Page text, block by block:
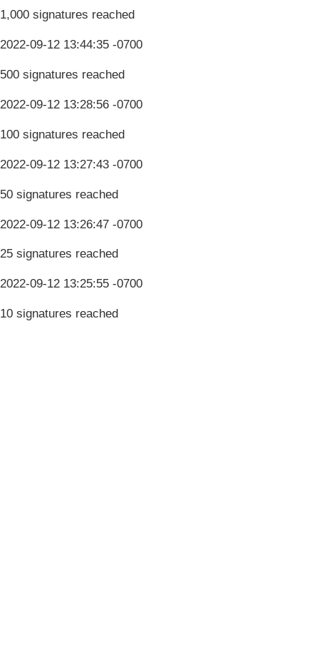
1,000 signatures reached
2022-09-12 13:44:35 -0700
500 signatures reached
2022-09-12 13:28:56 -0700
100 signatures reached
2022-09-12 13:27:43 -0700
50 signatures reached
2022-09-12 13:26:47 -0700
25 signatures reached
2022-09-12 13:25:55 -0700
10 signatures reached